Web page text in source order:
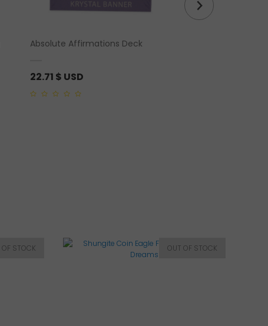
Absolute Affirmations Deck
22.71 $ USD